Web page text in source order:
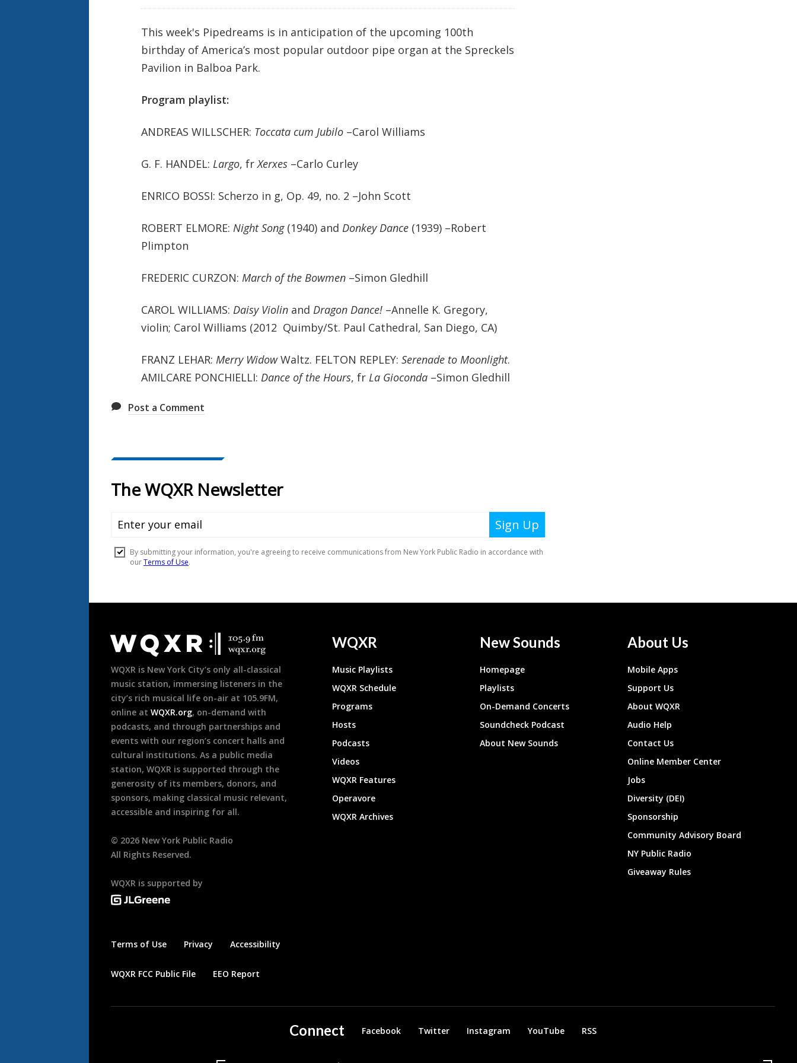
This week's Pipedreams is in anticipation of the upcoming 100th
birthday of America’s most popular outdoor pipe organ at the Spreckels
Pavilion in Balboa Park.
Program playlist:
ANDREAS WILLSCHER: Toccata cum Jubilo–Carol Williams
G. F. HANDEL: Largo, frXerxes–Carlo Curley
ENRICO BOSSI: Scherzo in g, Op. 49, no. 2 –John Scott
ROBERT ELMORE: Night Song(1940) and Donkey Dance(1939) –Robert
Plimpton
FREDERIC CURZON: March of the Bowmen–Simon Gledhill
CAROL WILLIAMS: Daisy Violinand Dragon Dance!–Annelle K. Gregory,
violin; Carol Williams (2012 Quimby/St. Paul Cathedral, San Diego, CA)
FRANZ LEHAR: Merry WidowWaltz. FELTON REPLEY: Serenade to Moonlight.
AMILCARE PONCHIELLI: Dance of the Hours, fr La Gioconda–Simon Gledhill
Post a Comment
Footer
WQXR is New York City’s only all-classical
music station, immersing listeners in the
city’s rich musical life on-air at 105.9FM,
online at WQXR.org, on-demand with
podcasts, and through partnerships and
events with our region’s concert halls and
cultural institutions. As a public media
station, WQXR is supported through the
generosity of its members, donors, and
sponsors, making classical music relevant,
accessible and inspiring for all.
© 2026 New York Public Radio
All Rights Reserved.
WQXR is supported by
Terms of Use Privacy Accessibility
WQXR FCC Public File EEO Report
WQXR
Music Playlists
WQXR Schedule
Programs
Hosts
Podcasts
Videos
WQXR Features
Operavore
WQXR Archives
New Sounds
Homepage
Playlists
On-Demand Concerts
Soundcheck Podcast
About New Sounds
About Us
Mobile Apps
Support Us
About WQXR
Audio Help
Contact Us
Online Member Center
Jobs
Diversity (DEI)
Sponsorship
Community Advisory Board
NY Public Radio
Giveaway Rules
Connect Facebook Twitter Instagram YouTube RSS